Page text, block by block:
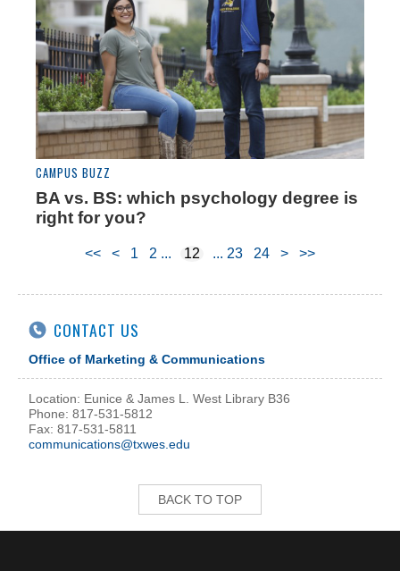
CAMPUS BUZZ
BA vs. BS: which psychology degree is
right for you?
<< < 1 2 12 23 24 > >>
CONTACT US
Office of Marketing & Communications
Location: Eunice & James L. West Library B36
Phone: 817-531-5812
Fax: 817-531-5811
communications@txwes.edu
BACK TO TOP